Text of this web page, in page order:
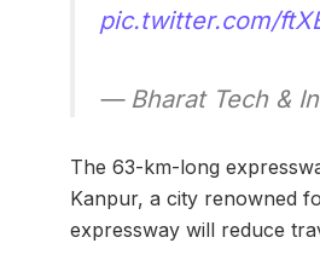
pic.twitter.com/
— Bharat Tech &
The 63-km-long
Kanpur, a city renowned
expressway will reduce